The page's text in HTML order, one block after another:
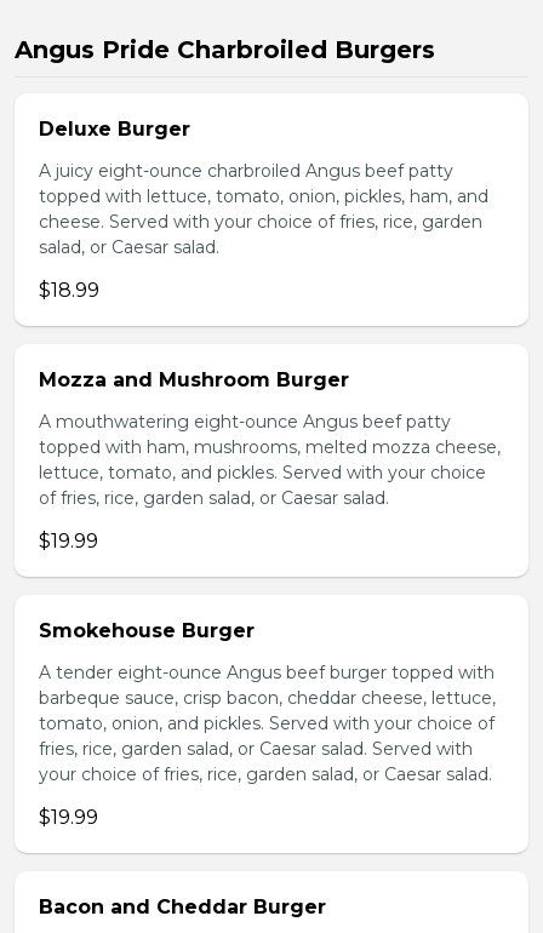
Angus Pride Charbroiled Burgers
Deluxe Burger
A juicy eight-ounce charbroiled Angus beef patty
topped with lettuce, tomato, onion, pickles, ham, and
cheese. Served with your choice of fries, rice, garden
salad, or Caesar salad.
$18.99
Mozza and Mushroom Burger
A mouthwatering eight-ounce Angus beef patty
topped with ham, mushrooms, melted mozza cheese,
lettuce, tomato, and pickles. Served with your choice
of fries, rice, garden salad, or Caesar salad.
$19.99
Smokehouse Burger
A tender eight-ounce Angus beef burger topped with
barbeque sauce, crisp bacon, cheddar cheese, lettuce,
tomato, onion, and pickles. Served with your choice of
fries, rice, garden salad, or Caesar salad. Served with
your choice of fries, rice, garden salad, or Caesar salad.
$19.99
Bacon and Cheddar Burger